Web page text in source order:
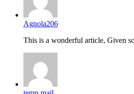
Agnola206
This is a wonderful article, Given